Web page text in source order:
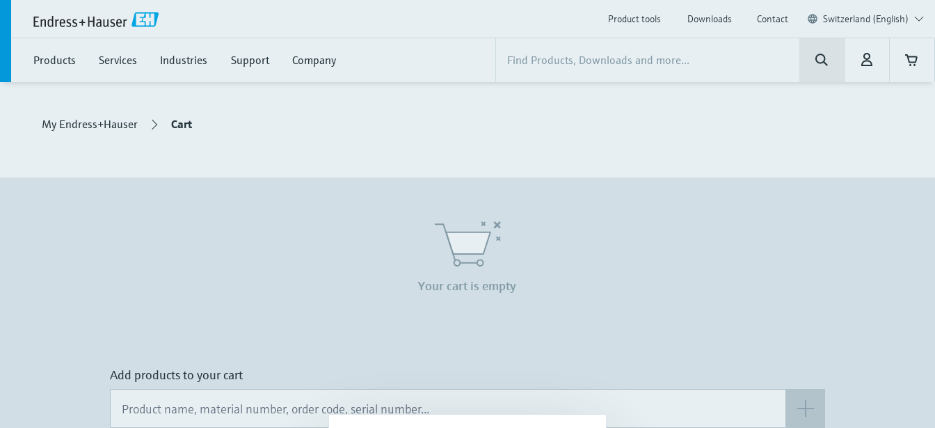
Product tools Downloads Contact Switzerland (English)
Products Services Industries Support Company
My Endress+Hauser Cart
Your cart is empty
Add products to your cart